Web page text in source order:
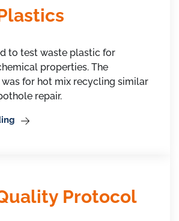
to test waste plastic for
properties. The
for hot mix recycling similar
repair.
Protocol